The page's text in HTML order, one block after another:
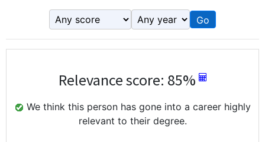
Go
Relevance score: 85%
We think this person has gone into a career highly
relevant to their degree.